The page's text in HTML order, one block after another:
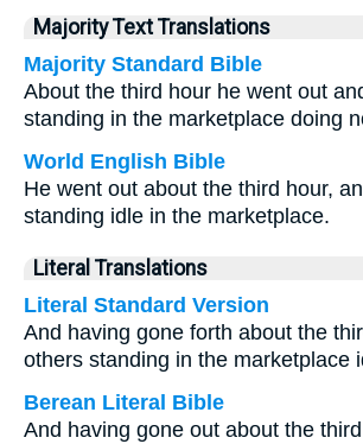
Majority Text Translations
Majority Standard Bible
About the third hour he went out
standing in the marketplace doing
World English Bible
He went out about the third hour,
standing idle in the marketplace.
Literal Translations
Literal Standard Version
And having gone forth about the
others standing in the marketplace
Berean Literal Bible
And having gone out about the